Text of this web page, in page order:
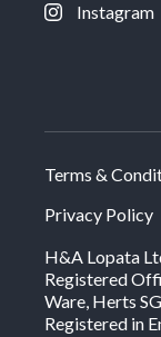
Instagram
Terms &
Privacy Policy
H&A Lopata
Registered
Ware, Herts
Registered in